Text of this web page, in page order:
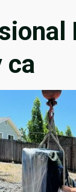
ca